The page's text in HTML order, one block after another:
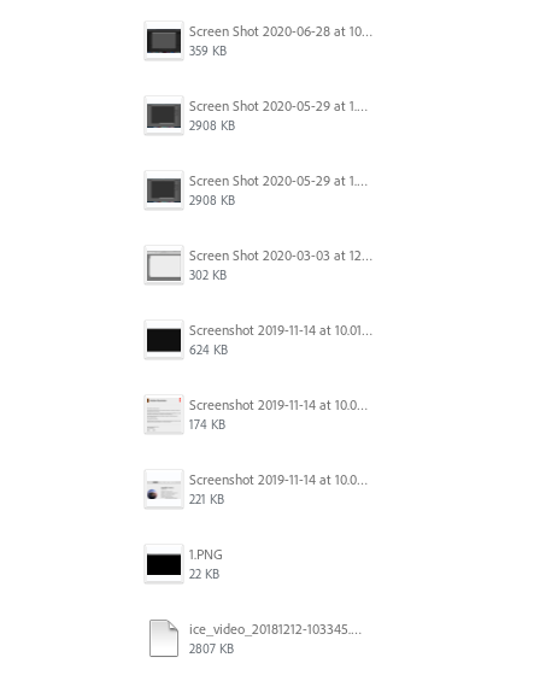
Screen Shot 2020-06-28 at 10.00.53 PM.png
359 KB
Screen Shot 2020-05-29 at 1.39.00 PM.png
2908 KB
Screen Shot 2020-05-29 at 1.39.00 PM.png
2908 KB
Screen Shot 2020-03-03 at 12.32.55 PM.png
302 KB
Screenshot 2019-11-14 at 10.01.55.png
624 KB
Screenshot 2019-11-14 at 10.05.54.png
174 KB
Screenshot 2019-11-14 at 10.06.17.png
221 KB
1.PNG
22 KB
ice_video_20181212-103345.mp4
2807 KB